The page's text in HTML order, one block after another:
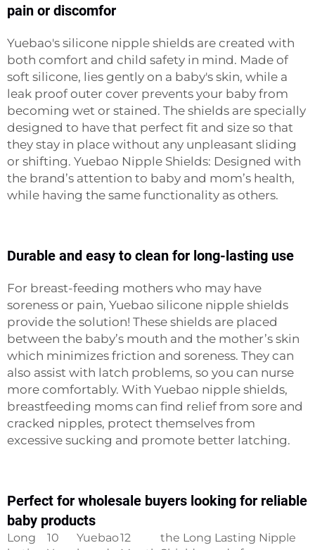
pain or discomfor
Yuebao's silicone nipple shields are created with
both comfort and child safety in mind. Made of
soft silicone, lies gently on a baby's skin, while a
leak proof outer cover prevents your baby from
becoming wet or stained. The shields are specially
designed to have that perfect fit and size so that
they stay in place without any unpleasant sliding
or shifting. Yuebao Nipple Shields: Designed with
the brand’s attention to baby and mom’s health,
while having the same functionality as others.
Durable and easy to clean for long-lasting use
For breast-feeding mothers who may have
soreness or pain, Yuebao silicone nipple shields
provide the solution! These shields are placed
between the baby’s mouth and the mother’s skin
which minimizes friction and soreness. They can
also assist with latch problems, so you can nurse
more comfortably. With Yuebao nipple shields,
breastfeeding moms can find relief from sore and
cracked nipples, protect themselves from
excessive sucking and promote better latching.
Perfect for wholesale buyers looking for reliable
baby products
Long
10
Yuebao12
the Long Lasting Nipple